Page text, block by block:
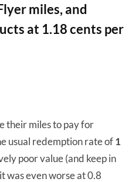
miles, and
at 1.18 cents per
their miles to pay for
usual redemption rate of1
poor value (and keep in
it was even worse at 0.8